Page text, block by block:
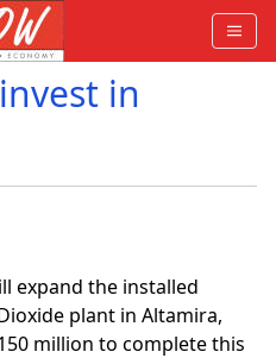
in
expand the installed
plant in Altamira,
million to complete this